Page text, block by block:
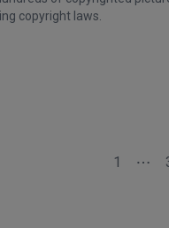
copyright laws.
1